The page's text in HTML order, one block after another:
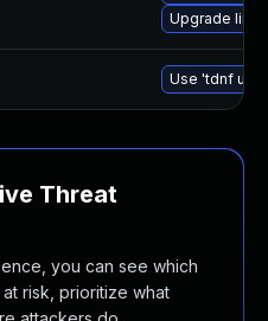
Upgrade
Use 'tdnf
Threat
you can see which
risk, prioritize what